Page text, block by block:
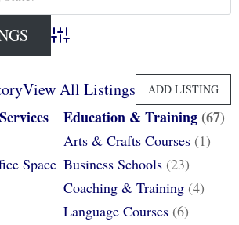
Advanced Search
View All Listings ADD LISTING
Space
Education & Training (67)
Arts & Crafts Courses (1)
Business Schools (23)
Coaching & Training (4)
Language Courses (6)